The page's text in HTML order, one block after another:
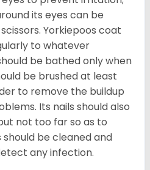
its eyes can be
Yorkiepoos coat
to whatever
be bathed only when
be brushed at least
to remove the buildup
Its nails should also
not too far so as to
be cleaned and
any infection.